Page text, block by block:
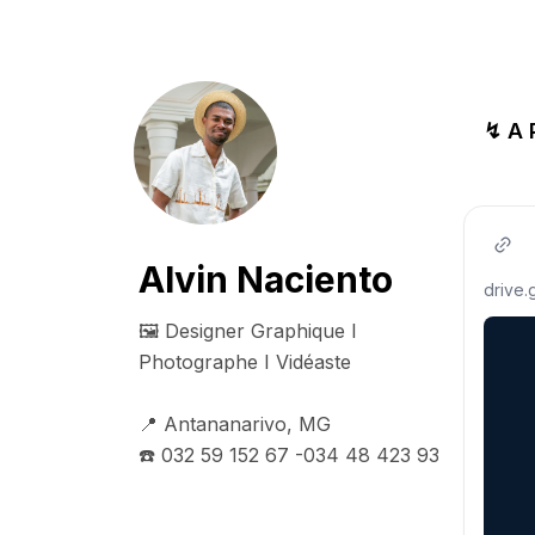
Alvin Naciento
🖼️ Designer Graphique I
Photographe I Vidéaste
📍 Antananarivo, MG
☎️ 032 59 152 67 -034 48 423 93
↯ A